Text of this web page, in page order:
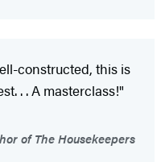
constructed, this is
. . A masterclass!"
of The Housekeepers